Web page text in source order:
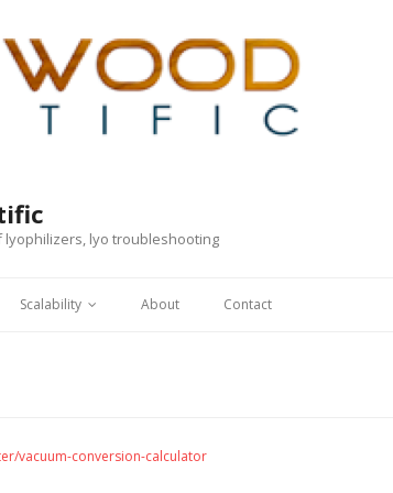
lyophilizers, lyo troubleshooting
Scalability About Contact
vacuum-conversion-calculator